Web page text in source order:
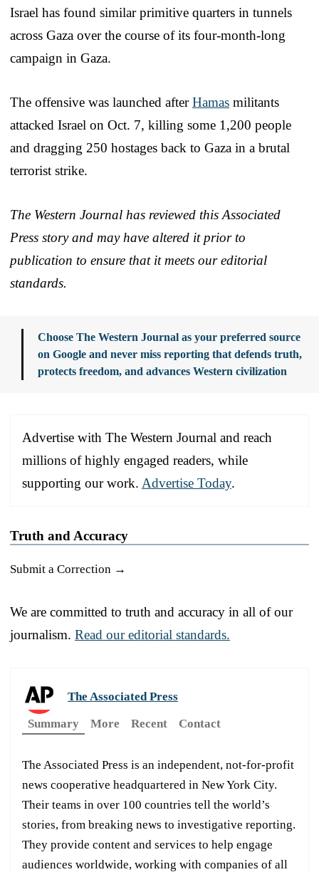
Israel has found similar primitive quarters in tunnels
across Gaza over the course of its four-month-long
campaign in Gaza.
The offensive was launched afterHamas militants
attacked Israel on Oct. 7, killing some 1,200 people
and dragging 250 hostages back to Gaza in a brutal
terrorist strike.
The Western Journal has reviewed this Associated
Press story and may have altered it prior to
publication to ensure that it meets our editorial
standards.
Choose The Western Journal as your preferred source
on Google and never miss reporting that defends truth,
protects freedom, and advances Western civilization
Advertise with The Western Journal and reach
millions of highly engaged readers, while
supporting our work. Advertise Today.
Truth and Accuracy
Submit a Correction →
We are committed to truth and accuracy in all of our
journalism. Read our editorial standards.
The Associated Press
Summary
More Recent Contact
The Associated Press is an independent, not-for-profit
news cooperative headquartered in New York City.
Their teams in over 100 countries tell the world’s
stories, from breaking news to investigative reporting.
They provide content and services to help engage
audiences worldwide, working with companies of all